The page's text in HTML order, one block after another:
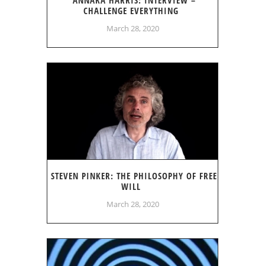
CHALLENGE EVERYTHING
March 28, 2020
STEVEN PINKER: THE PHILOSOPHY OF FREE
WILL
March 28, 2020